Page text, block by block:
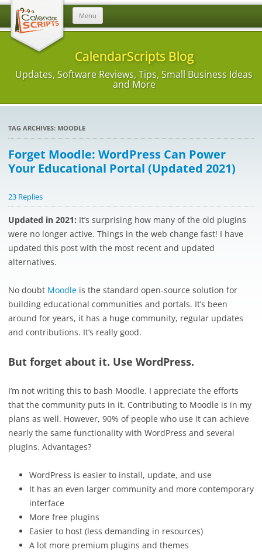
Menu
content
CalendarScripts Blog
Updates, Software Reviews, Tips, Small Business Ideas
and More
TAG ARCHIVES: MOODLE
Forget Moodle: WordPress Can Power
Your Educational Portal (Updated 2021)
23 Replies
Updated in 2021: It’s surprising how many of the old plugins
were no longer active. Things in the web change fast! I have
updated this post with the most recent and updated
alternatives.
No doubt Moodle is the standard open-source solution for
building educational communities and portals. It’s been
around for years, it has a huge community, regular updates
and contributions. It’s really good.
But forget about it. Use WordPress.
I’m not writing this to bash Moodle. I appreciate the efforts
that the community puts in it. Contributing to Moodle is in my
plans as well. However, 90% of people who use it can achieve
nearly the same functionality with WordPress and several
plugins. Advantages?
WordPress is easier to install, update, and use
It has an even larger community and more contemporary
interface
More free plugins
Easier to host (less demanding in resources)
A lot more premium plugins and themes